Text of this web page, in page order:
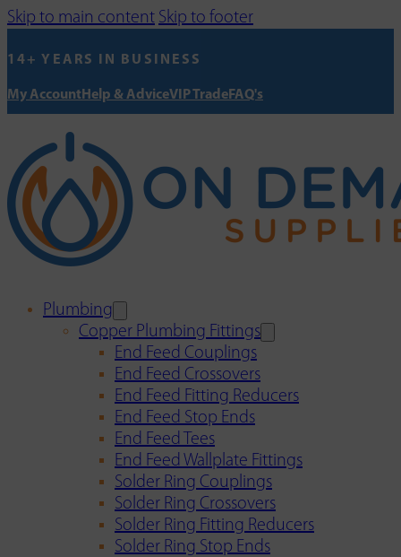
Skip to main content Skip to footer
14+ YEARS IN BUSINESS
My AccountHelp & AdviceVIP TradeFAQ's
Plumbing
Copper Plumbing Fittings
End Feed Couplings
End Feed Crossovers
End Feed Fitting Reducers
End Feed Stop Ends
End Feed Tees
End Feed Wallplate Fittings
Solder Ring Couplings
Solder Ring Crossovers
Solder Ring Fitting Reducers
Solder Ring Stop Ends